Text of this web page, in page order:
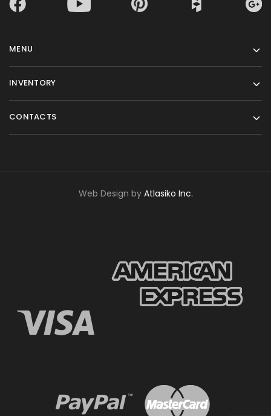
MENU
INVENTORY
CONTACTS
Web Design by Atlasiko Inc.